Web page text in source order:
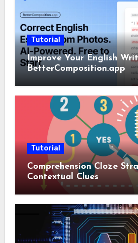
Tutorial
Improve Your English
BetterComposition.app
Tutorial
Comprehension Cloze
Contextual Clues